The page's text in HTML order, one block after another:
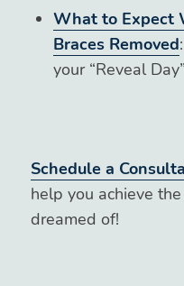
What to Expect
Braces Removed
your “Reveal
Schedule a
help you achieve
dreamed of!